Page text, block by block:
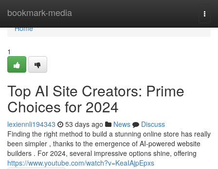
bookmark-media
Home
Home
1
Top AI Site Creators: Prime
Choices for 2024
lexiennli194343 53 days ago News
Discuss
Finding the right method to build a stunning online store has really
been simpler , thanks to the emergence of AI-powered website
builders . For 2024, several impressive options shine, offering
https://www.youtube.com/watch?v=KeaIAjpEpxs